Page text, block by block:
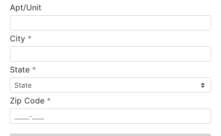
Apt/Unit
City *
State *
Zip Code *